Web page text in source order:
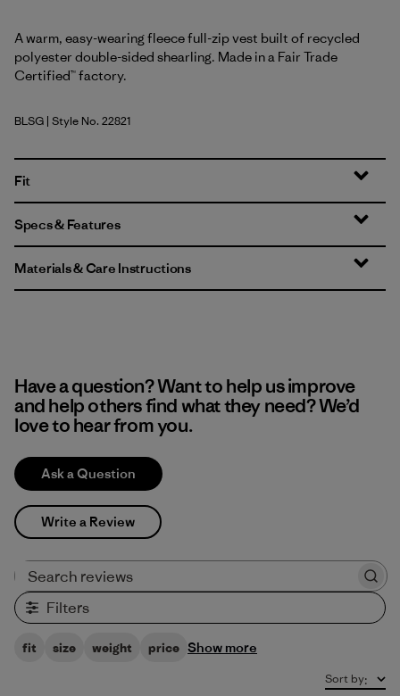
A warm, easy-wearing fleece full-zip vest built of recycled
polyester double-sided shearling. Made in a Fair Trade
Certified™ factory.
Blue Sage
BLSG | Style No. 22821
Fit
Specs & Features
Materials & Care Instructions
Have a question? Want to help us improve
and help others find what they need? We’d
love to hear from you.
Ask a Question
Write a Review
Filters
fit size weight price Show more
Sort by: